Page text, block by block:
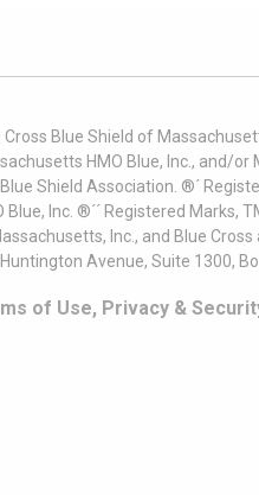
Cross Blue Shield of
HMO Blue, Inc., and/
Shield Association. ®´
Blue, Inc. ®´´ Registered
Inc., and Blue
Avenue, Suite 1300,
of Use, Privacy &